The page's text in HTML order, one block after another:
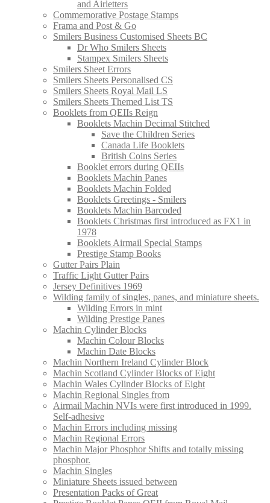
and Airletters
Commemorative Postage Stamps
Frama and Post & Go
Smilers Business Customised Sheets BC
Dr Who Smilers Sheets
Stampex Smilers Sheets
Smilers Sheet Errors
Smilers Sheets Personalised CS
Smilers Sheets Royal Mail LS
Smilers Sheets Themed List TS
Booklets from QEIIs Reign
Booklets Machin Decimal Stitched
Save the Children Series
Canada Life Booklets
British Coins Series
Booklet errors during QEIIs
Booklets Machin Panes
Booklets Machin Folded
Booklets Greetings - Smilers
Booklets Machin Barcoded
Booklets Christmas first introduced as FX1 in
1978
Booklets Airmail Special Stamps
Prestige Stamp Books
Gutter Pairs Plain
Traffic Light Gutter Pairs
Jersey Definitives 1969
Wilding family of singles, panes, and miniature sheets.
Wilding Errors in mint
Wilding Prestige Panes
Machin Cylinder Blocks
Machin Colour Blocks
Machin Date Blocks
Machin Northern Ireland Cylinder Block
Machin Scotland Cylinder Blocks of Eight
Machin Wales Cylinder Blocks of Eight
Machin Regional Singles from
Airmail Machin NVIs were first introduced in 1999.
Self-adhesive
Machin Errors including missing
Machin Regional Errors
Machin Major Phosphor Shifts and totally missing
phosphor.
Machin Singles
Miniature Sheets issued between
Presentation Packs of Great